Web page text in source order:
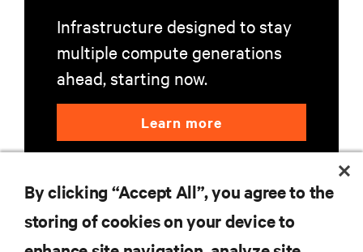
Infrastructure designed to stay
multiple compute generations
ahead, starting now.
Learn more
By clicking “Accept All”, you agree to the
storing of cookies on your device to